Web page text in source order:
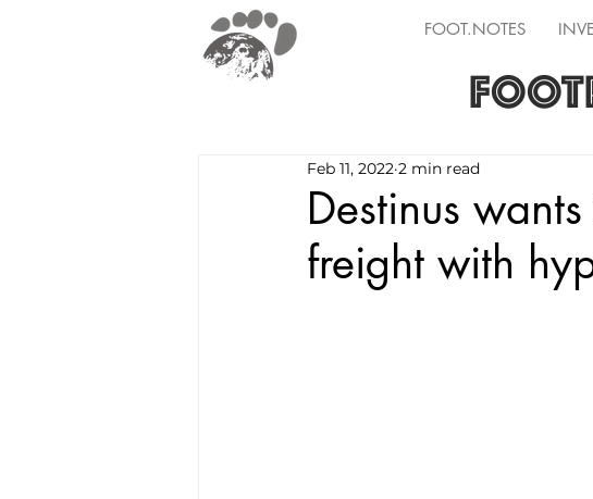
FOOT.NOTES
Destinus
freight with
Feb 11, 2022 2 min read